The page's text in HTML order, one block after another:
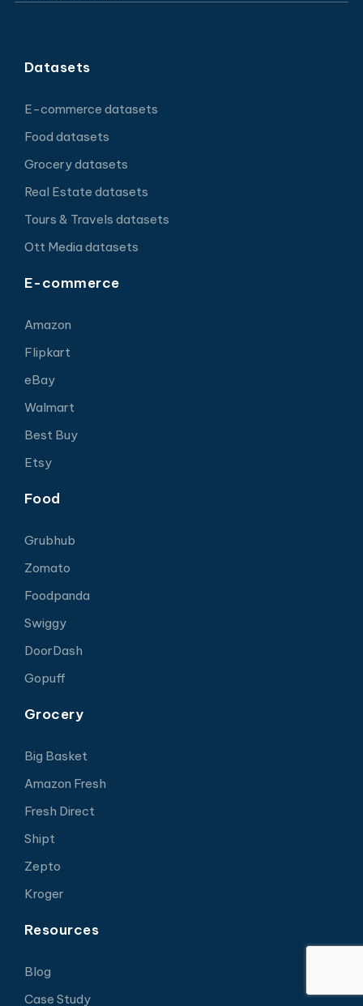
Datasets
E-commerce datasets
Food datasets
Grocery datasets
Real Estate datasets
Tours & Travels datasets
Ott Media datasets
E-commerce
Amazon
Flipkart
eBay
Walmart
Best Buy
Etsy
Food
Grubhub
Zomato
Foodpanda
Swiggy
DoorDash
Gopuff
Grocery
Big Basket
Amazon Fresh
Fresh Direct
Shipt
Zepto
Kroger
Resources
Blog
Case Study